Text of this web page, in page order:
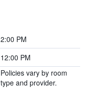
2:00 PM
12:00 PM
Policies vary by room
type and provider.